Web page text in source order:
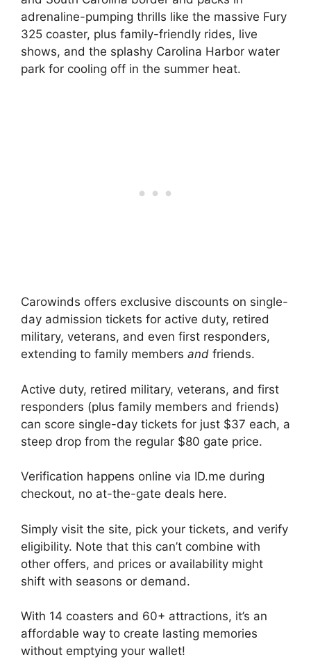
adrenaline-pumping thrills like the massive Fury
325 coaster, plus family-friendly rides, live
shows, and the splashy Carolina Harbor water
park for cooling off in the summer heat.
Carowinds offers exclusive discounts on single-
day admission tickets for active duty, retired
military, veterans, and even first responders,
extending to family members and friends.
Active duty, retired military, veterans, and first
responders (plus family members and friends)
can score single-day tickets for just $37 each, a
steep drop from the regular $80 gate price.
Verification happens online via ID.me during
checkout, no at-the-gate deals here.
Simply visit the site, pick your tickets, and verify
eligibility. Note that this can’t combine with
other offers, and prices or availability might
shift with seasons or demand.
With 14 coasters and 60+ attractions, it’s an
affordable way to create lasting memories
without emptying your wallet!